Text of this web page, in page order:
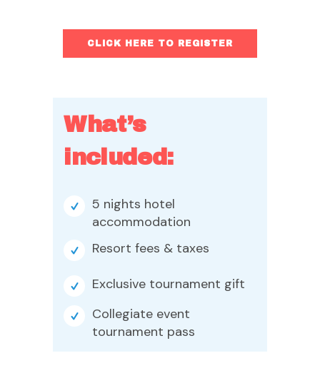
CLICK HERE TO REGISTER
What’s
included:
5 nights hotel
accommodation
Resort fees & taxes
Exclusive tournament gift
Collegiate event
tournament pass